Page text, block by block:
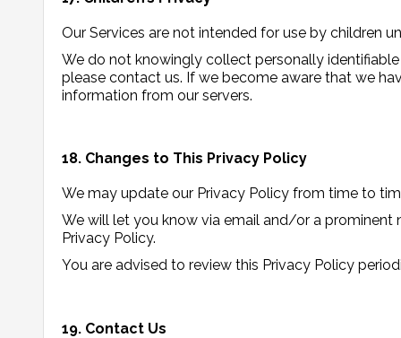
Our Services are not intended for use by children
We do not knowingly collect personally
please contact us. If we become aware that we
information from our servers.
18. Changes to This Privacy Policy
We may update our Privacy Policy from time to
We will let you know via email and/or a prominent
Privacy Policy.
You are advised to review this Privacy Policy
19. Contact Us